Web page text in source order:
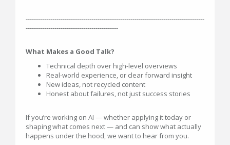
---------------------------------------------------------------------------------------
---------------------------------------------
What Makes a Good Talk?
Technical depth over high-level overviews
Real-world experience, or clear forward insight
New ideas, not recycled content
Honest about failures, not just success stories
If you’re working on AI — whether applying it today or
shaping what comes next — and can show what actually
happens under the hood, we want to hear from you.